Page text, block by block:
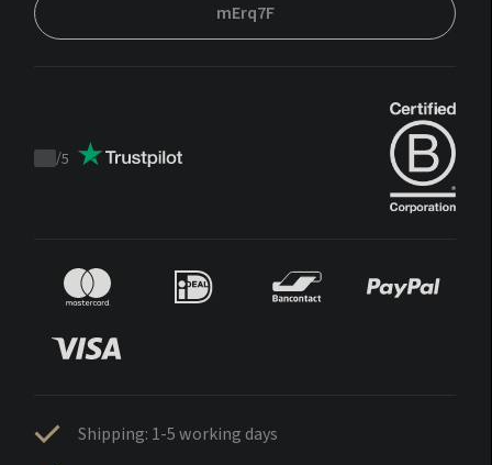
mErq7F
Trustpilot
/5
Shipping: 1-5 working days